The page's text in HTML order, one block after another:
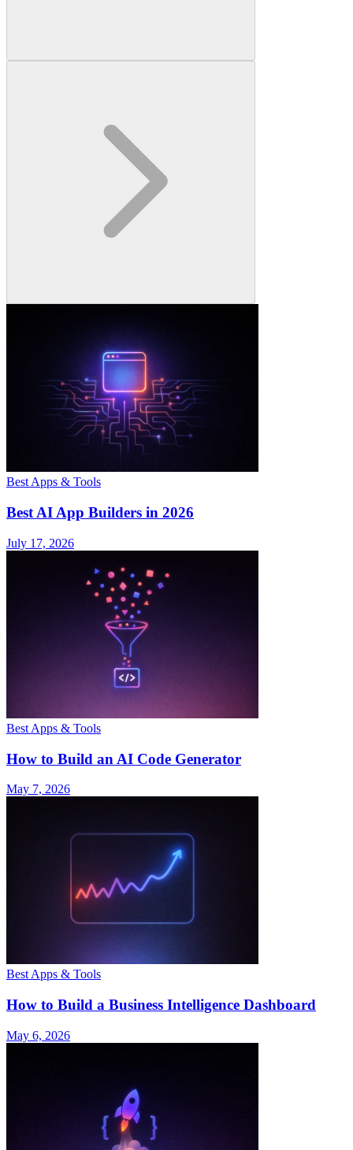
Best Apps & Tools
Best AI App Builders in 2026
July 17, 2026
Best Apps & Tools
How to Build an AI Code Generator
May 7, 2026
Best Apps & Tools
How to Build a Business Intelligence Dashboard
May 6, 2026